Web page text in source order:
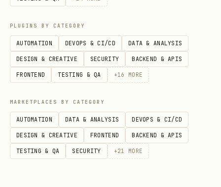
import { staticFile } from "remotion";
export const MyComposition = () => {
return <Audio src={staticFile("audio.mp3")} /
};
Assets can be also referenced as remote
URLs:
import { Video } from "@remotion/media";
PLUGINS BY CATEGORY
AUTOMATION DEVOPS & CI/CD DATA & ANALYSIS
DESIGN & CREATIVE SECURITY BACKEND & APIS
FRONTEND TESTING & QA +16 MORE
MARKETPLACES BY CATEGORY
AUTOMATION DATA & ANALYSIS DEVOPS & CI/CD
DESIGN & CREATIVE FRONTEND BACKEND & APIS
TESTING & QA SECURITY +21 MORE